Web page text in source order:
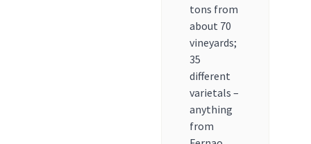
tons from
about 70
vineyards;
35
different
varietals –
anything
from